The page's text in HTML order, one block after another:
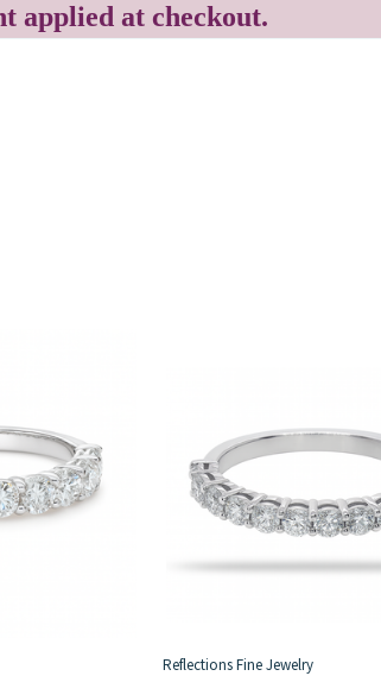
applied at checkout.
Reflections Fine Jewelry